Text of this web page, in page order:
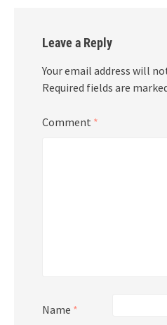
Leave a Reply
Your email address will
Required fields are
Comment *
Name *